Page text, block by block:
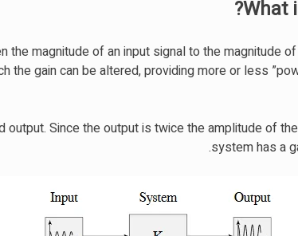
What
magnitude of an input signal to the magnitude
gain can be altered, providing more or less
Since the output is twice the amplitude of
system has a